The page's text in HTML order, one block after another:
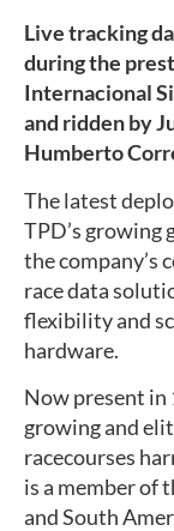
Live tracking
during the
Internacional
and ridden by
Humberto
The latest
TPD’s
the
race data
flexibility and
hardware.
Now present in
growing and
racecourses
is a member of
and South